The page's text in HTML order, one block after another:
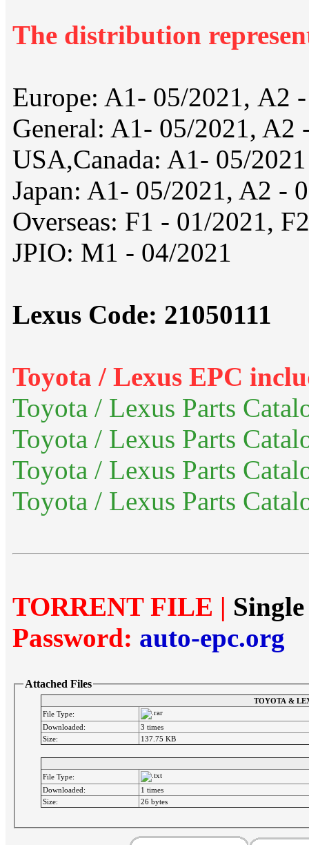
The distribution
Europe: A1- 05/2021, А2
General: A1- 05/2021, A2
USA,Canada: A1- 05/2021
Japan: A1- 05/2021, A2 -
Overseas: F1 - 01/2021,
JPIO: M1 - 04/2021
Lexus Code: 21050111
Toyota / Lexus EPC
Toyota / Lexus Parts
Toyota / Lexus Parts
Toyota / Lexus Parts
Toyota / Lexus Parts
TORRENT FILE |
Password: auto-epc.org
Attached Files
TOYOTA &
File Type:
Downloaded:
3 times
Size:
137.75 KB
File Type:
Downloaded:
1 times
Size:
26 bytes